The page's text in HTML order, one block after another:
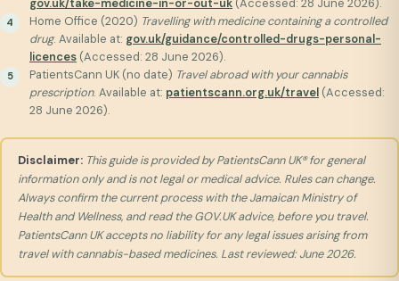
Home Office (2020) Travelling with medicine containing a controlled
drug. Available at: gov.uk/guidance/controlled-drugs-personal-
licences (Accessed: 28 June 2026).
PatientsCann UK (no date) Travel abroad with your cannabis
prescription. Available at: patientscann.org.uk/travel (Accessed:
28 June 2026).
Disclaimer:This guide is provided by PatientsCann UK® for general
information only and is not legal or medical advice. Rules can change.
Always confirm the current process with the Jamaican Ministry of
Health and Wellness, and read the GOV.UK advice, before you travel.
PatientsCann UK accepts no liability for any legal issues arising from
travel with cannabis-based medicines. Last reviewed: June 2026.